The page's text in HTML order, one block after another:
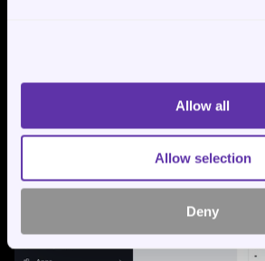
Allow all
Allow selection
Deny